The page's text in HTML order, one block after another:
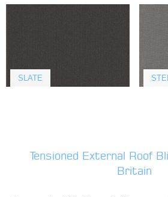
SLATE
Tensioned External Roof
Britain